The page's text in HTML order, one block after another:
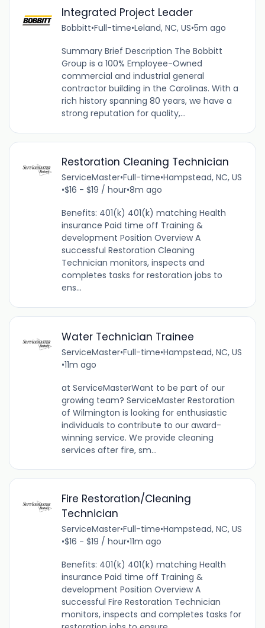
Integrated Project Leader
Bobbitt•Full-time•Leland, NC, US•5m ago
Summary Brief Description The Bobbitt
Group is a 100% Employee-Owned
commercial and industrial general
contractor building in the Carolinas. With a
rich history spanning 80 years, we have a
strong reputation for quality,...
Restoration Cleaning Technician
ServiceMaster•Full-time•Hampstead, NC, US
•$16 - $19 / hour•8m ago
Benefits: 401(k) 401(k) matching Health
insurance Paid time off Training &
development Position Overview A
successful Restoration Cleaning
Technician monitors, inspects and
completes tasks for restoration jobs to
ens...
Water Technician Trainee
ServiceMaster•Full-time•Hampstead, NC, US
•11m ago
at ServiceMasterWant to be part of our
growing team? ServiceMaster Restoration
of Wilmington is looking for enthusiastic
individuals to contribute to our award-
winning service. We provide cleaning
services after fire, sm...
Fire Restoration/Cleaning
Technician
ServiceMaster•Full-time•Hampstead, NC, US
•$16 - $19 / hour•11m ago
Benefits: 401(k) 401(k) matching Health
insurance Paid time off Training &
development Position Overview A
successful Fire Restoration Technician
monitors, inspects and completes tasks for